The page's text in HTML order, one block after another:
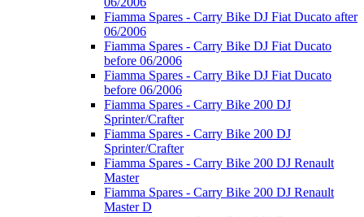
Fiamma Spares - Carry Bike DJ Fiat Ducato after
06/2006
Fiamma Spares - Carry Bike DJ Fiat Ducato
before 06/2006
Fiamma Spares - Carry Bike DJ Fiat Ducato
before 06/2006
Fiamma Spares - Carry Bike 200 DJ
Sprinter/Crafter
Fiamma Spares - Carry Bike 200 DJ
Sprinter/Crafter
Fiamma Spares - Carry Bike 200 DJ Renault
Master
Fiamma Spares - Carry Bike 200 DJ Renault
Master D